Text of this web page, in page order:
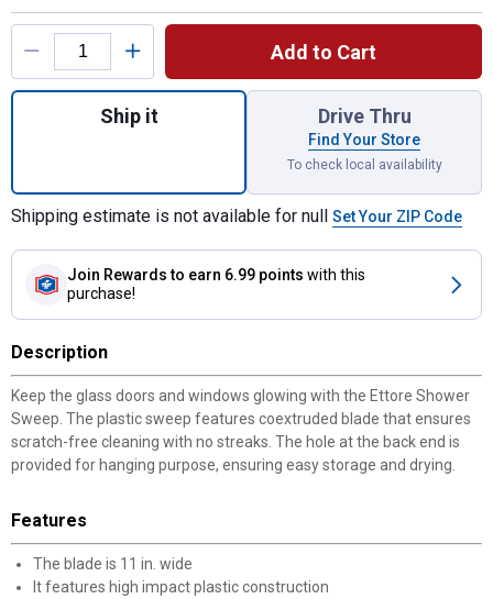
Product Options
Add to Cart
Quantity: 1, Shower Sweep for shipping
Ship it Drive Thru
Find Your Store
To check local availability
Shipping estimate is not available for null Set Your ZIP Code
Join Rewards to earn 6.99 points with this
purchase!
Description
Keep the glass doors and windows glowing with the Ettore Shower
Sweep. The plastic sweep features coextruded blade that ensures
scratch-free cleaning with no streaks. The hole at the back end is
provided for hanging purpose, ensuring easy storage and drying.
Features
The blade is 11 in. wide
It features high impact plastic construction